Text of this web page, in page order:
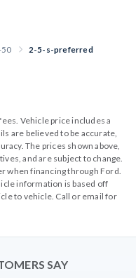
50 2-5-s-preferred
Vehicle price includes a
are believed to be accurate,
The prices shown above,
and are subject to change.
when financing through Ford.
information is based off
to vehicle. Call or email for
SAY